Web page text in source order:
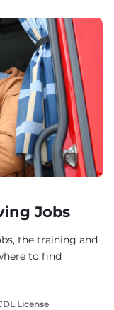
Jobs
the training and
to find
License